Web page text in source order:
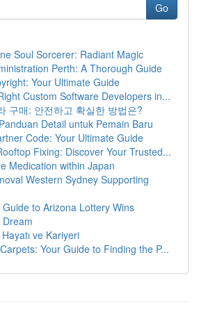
Go
Soul Sorcerer: Radiant Magic
Perth: A Thorough Guide
Your Ultimate Guide
Custom Software Developers in...
구매: 안전하고 확실한 방법은?
Detail untuk Pemain Baru
Code: Your Ultimate Guide
Fixing: Discover Your Trusted...
Medication within Japan
Western Sydney Supporting
Guide to Arizona Lottery Wins
ve Kariyeri
Your Guide to Finding the P...